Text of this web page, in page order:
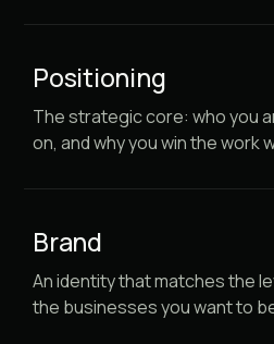
Positioning
The strategic core: who you
on, and why you win the work
Brand
An identity that matches the
the businesses you want to